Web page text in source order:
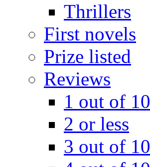
Thrillers
First novels
Prize listed
Reviews
1 out of 10
2 or less
3 out of 10